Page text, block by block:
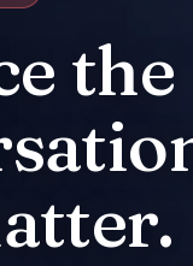
the